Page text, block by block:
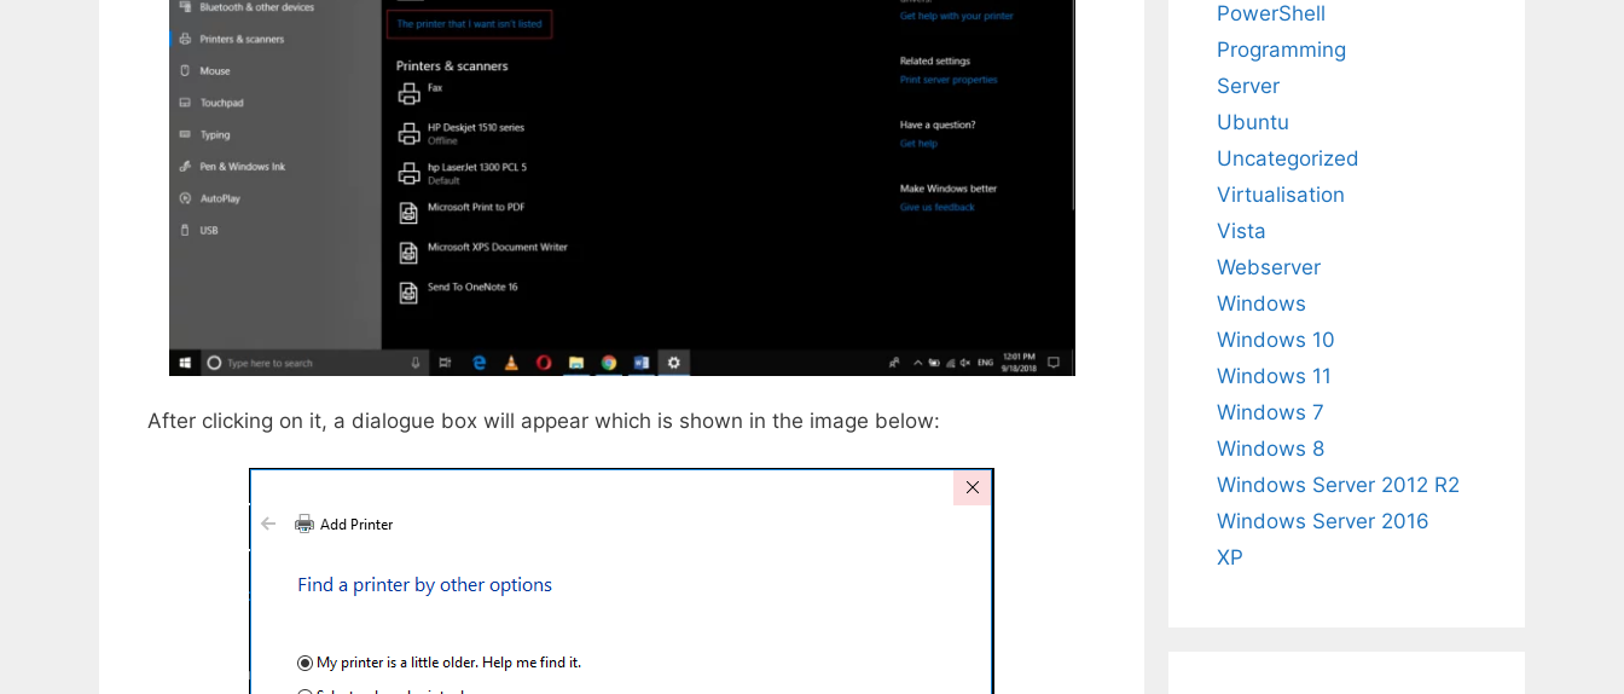
After clicking on it, a dialogue box will appear which is shown in the image below:
PowerShell
Programming
Server
Ubuntu
Uncategorized
Virtualisation
Vista
Webserver
Windows
Windows 10
Windows 11
Windows 7
Windows 8
Windows Server 2012 R2
Windows Server 2016
XP